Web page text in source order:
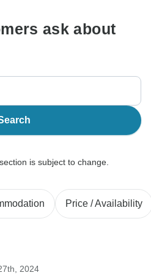
ask about
is subject to change.
Price / Availability
2024